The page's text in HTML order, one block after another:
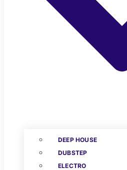
DEEP HOUSE
DUBSTEP
ELECTRO